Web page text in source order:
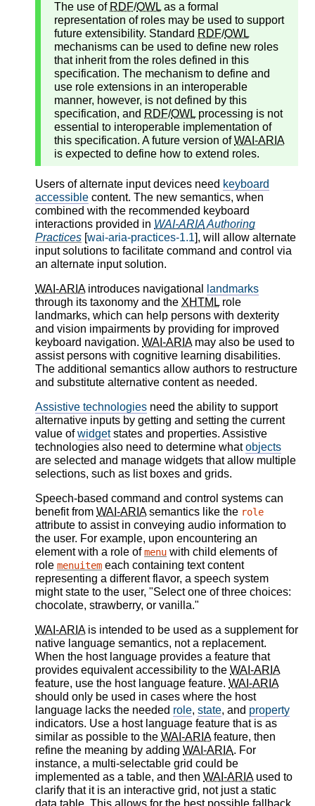
The use of RDF/OWL as a formal
representation of roles may be used to support
future extensibility. Standard RDF/OWL
mechanisms can be used to define new roles
that inherit from the roles defined in this
specification. The mechanism to define and
use role extensions in an interoperable
manner, however, is not defined by this
specification, and RDF/OWL processing is not
essential to interoperable implementation of
this specification. A future version ofWAI-ARIA
is expected to define how to extend roles.
Users of alternate input devices need keyboard
accessible content. The new semantics, when
combined with the recommended keyboard
interactions provided in WAI-ARIAAuthoring
Practices [wai-aria-practices-1.1], will allow alternate
input solutions to facilitate command and control via
an alternate input solution.
WAI-ARIAintroduces navigational
landmarks
through its taxonomy and the XHTML role
landmarks, which can help persons with dexterity
and vision impairments by providing for improved
keyboard navigation. WAI-ARIAmay also be used to
assist persons with cognitive learning disabilities.
The additional semantics allow authors to restructure
and substitute alternative content as needed.
Assistive technologies need the ability to support
alternative inputs by getting and setting the current
value ofwidgetstates and properties. Assistive
technologies also need to determine whatobjects
are selected and manage widgets that allow multiple
selections, such as list boxes and grids.
Speech-based command and control systems can
benefit from WAI-ARIAsemantics like the role
attribute to assist in conveying audio information to
the user. For example, upon encountering an
element with a role ofmenu with child elements of
role menuitem each containing text content
representing a different flavor, a speech system
might state to the user, "Select one of three choices:
chocolate, strawberry, or vanilla."
WAI-ARIAis intended to be used as a supplement for
native language semantics, not a replacement.
When the host language provides a feature that
provides equivalent accessibility to the WAI-ARIA
feature, use the host language feature. WAI-ARIA
should only be used in cases where the host
language lacks the needed role, state, and property
indicators. Use a host language feature that is as
similar as possible to the WAI-ARIAfeature, then
refine the meaning by adding WAI-ARIA. For
instance, a multi-selectable grid could be
implemented as a table, and then WAI-ARIAused to
clarify that it is an interactive grid, not just a static